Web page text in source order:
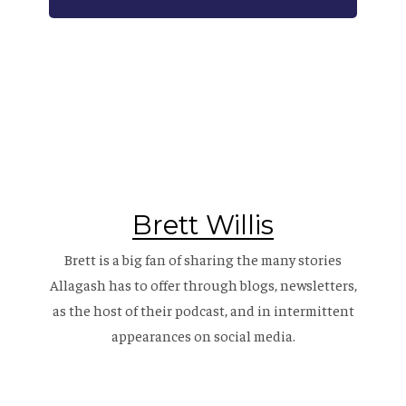
Brett Willis
Brett is a big fan of sharing the many stories
Allagash has to offer through blogs, newsletters,
as the host of theirpodcast, and in intermittent
appearances on social media.